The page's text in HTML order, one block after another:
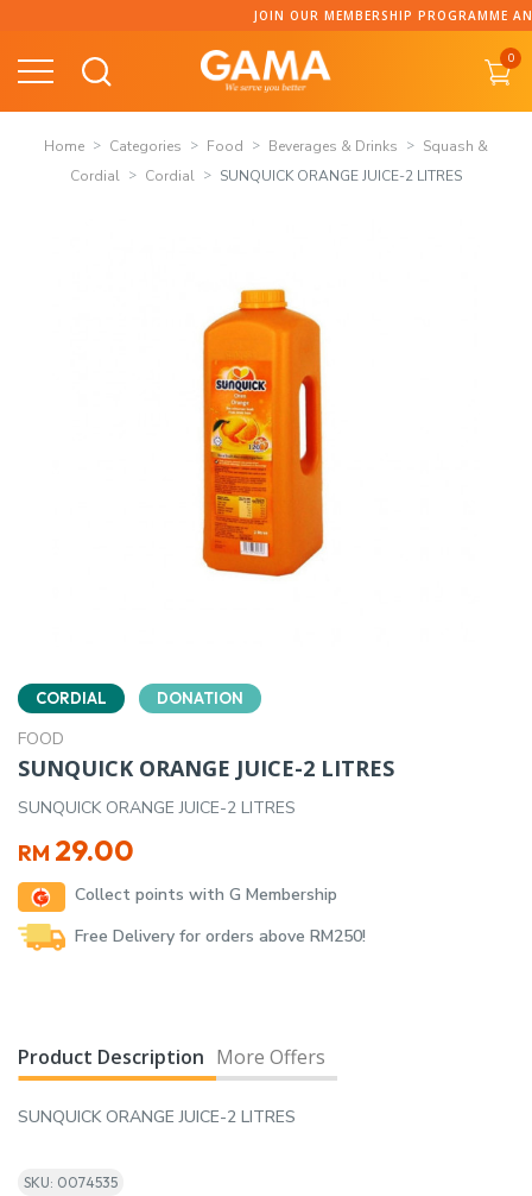
content
JOIN OUR MEMBERSHIP PROGRAMME AND COLLECT
0
Home Categories Food Beverages & Drinks
Squash &
Cordial
Cordial SUNQUICK ORANGE JUICE-2 LITRES
CORDIAL DONATION
FOOD
SUNQUICK ORANGE JUICE-2 LITRES
SUNQUICK ORANGE JUICE-2 LITRES
RM 29.00
Collect points with G Membership
Free Delivery for orders above RM250!
Product Description More Offers
SUNQUICK ORANGE JUICE-2 LITRES
SKU: 0074535